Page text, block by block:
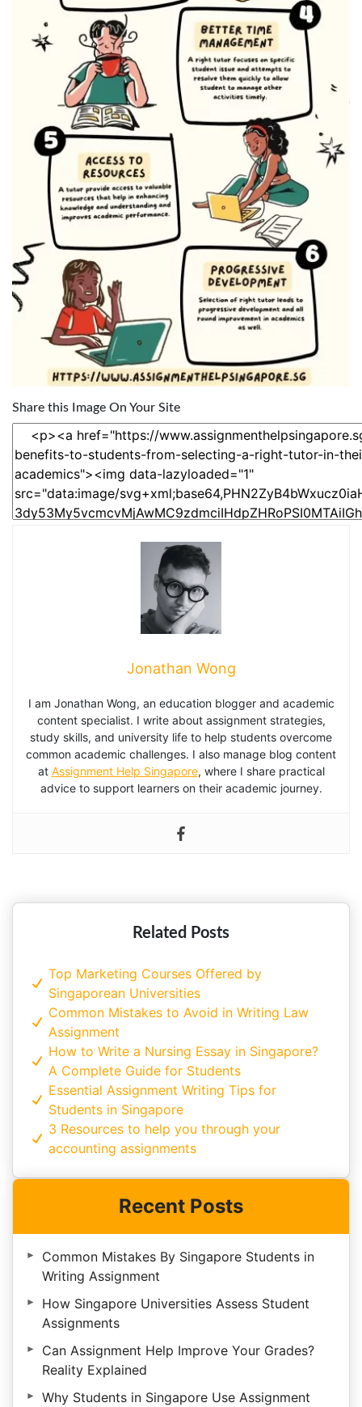
Share this Image On Your Site
Jonathan Wong
I am Jonathan Wong, an education blogger and academic
content specialist. I write about assignment strategies,
study skills, and university life to help students overcome
common academic challenges. I also manage blog content
at Assignment Help Singapore, where I share practical
advice to support learners on their academic journey.
Related Posts
Top Marketing Courses Offered by
Singaporean Universities
Common Mistakes to Avoid in Writing Law
Assignment
How to Write a Nursing Essay in Singapore?
A Complete Guide for Students
Essential Assignment Writing Tips for
Students in Singapore
3 Resources to help you through your
accounting assignments
Recent Posts
Common Mistakes By Singapore Students in
Writing Assignment
How Singapore Universities Assess Student
Assignments
Can Assignment Help Improve Your Grades?
Reality Explained
Why Students in Singapore Use Assignment